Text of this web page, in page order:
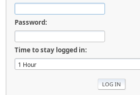
Password:
Time to stay logged in: